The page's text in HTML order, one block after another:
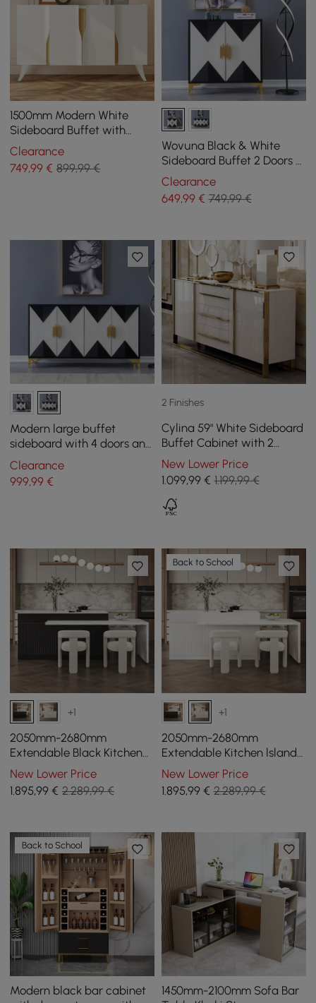
1500mm Modern White
Sideboard Buffet with
Doors Curved Credenza
Adjustable Shelves
Clearance
749,99 € 899,99 €
Wovuna Black & White
Sideboard Buffet 2 Doors &
3 Shelves Accent Cabinet
Gold in Small
Clearance
649,99€ 749,99 €
Modern large buffet
sideboard with 4 doors and
6 shelves, gold finish
Clearance
999,99 €
2 Finishes
Cylina 59" White Sideboard
Buffet Cabinet with 2
Doors and 3 Drawers
New Lower Price
1.099,99€ 1.199,99 €
+1
2050mm-2680mm
Extendable Black Kitchen
lsland & 2 White Boucle
Dining Room Chairs Set
New Lower Price
1.895,99 € 2.289,99 €
Back to School
+1
2050mm-2680mm
Extendable Kitchen lsland
& 2 White Boucle Dining
Room Chair Set
New Lower Price
1.895,99€ 2.289,99 €
Back to School
Modern black bar cabinet
1450mm-2100mm Sofa Bar